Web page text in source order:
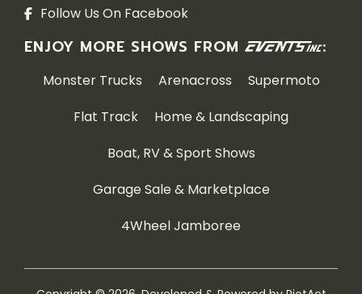
Follow Us On Facebook
ENJOY MORE SHOWS FROM :
Monster Trucks Arenacross
Supermoto
Flat Track
Home & Landscaping
Boat, RV & Sport Shows
Garage Sale & Marketplace
4Wheel Jamboree